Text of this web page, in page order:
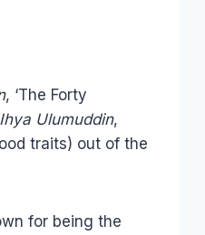
, ‘The Forty
Ihya Ulumuddin,
traits) out of the
for being the